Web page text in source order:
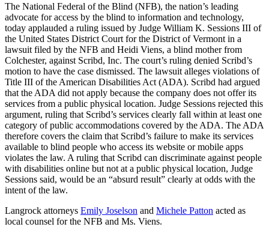
The National Federal of the Blind (NFB), the nation’s leading
advocate for access by the blind to information and technology,
today applauded a ruling issued by Judge William K. Sessions III of
the United States District Court for the District of Vermont in a
lawsuit filed by the NFB and Heidi Viens, a blind mother from
Colchester, against Scribd, Inc. The court’s ruling denied Scribd’s
motion to have the case dismissed. The lawsuit alleges violations of
Title III of the American Disabilities Act (ADA). Scribd had argued
that the ADA did not apply because the company does not offer its
services from a public physical location. Judge Sessions rejected this
argument, ruling that Scribd’s services clearly fall within at least one
category of public accommodations covered by the ADA. The ADA
therefore covers the claim that Scribd’s failure to make its services
available to blind people who access its website or mobile apps
violates the law. A ruling that Scribd can discriminate against people
with disabilities online but not at a public physical location, Judge
Sessions said, would be an “absurd result” clearly at odds with the
intent of the law.
Langrock attorneys Emily Joselson and Michele Patton acted as
local counsel for the NFB and Ms. Viens.